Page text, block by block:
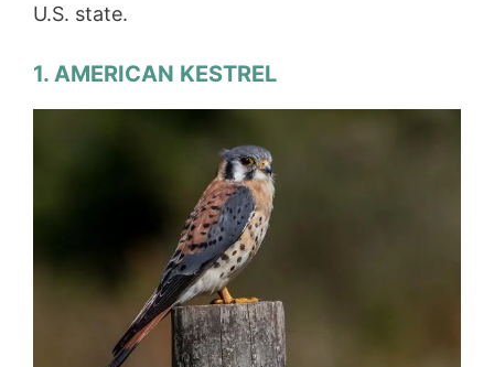
U.S. state.
1. AMERICAN KESTREL